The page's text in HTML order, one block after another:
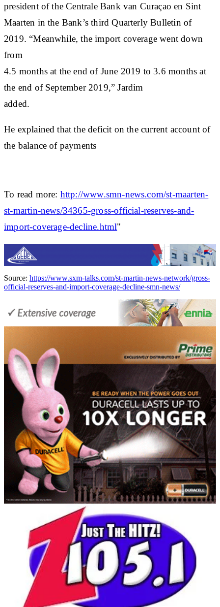
president of the Centrale Bank van Curaçao en Sint
Maarten in the Bank’s third Quarterly Bulletin of
2019. “Meanwhile, the import coverage went down
from
4.5 months at the end of June 2019 to 3.6 months at
the end of September 2019,” Jardim
added.
He explained that the deficit on the current account of
the balance of payments
To read more: http://www.smn-news.com/st-maarten-
st-martin-news/34365-gross-official-reserves-and-
import-coverage-decline.html"
Source: https://www.sxm-talks.com/st-martin-news-network/gross-
official-reserves-and-import-coverage-decline-smn-news/